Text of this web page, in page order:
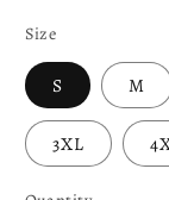
Size
S M
3XL